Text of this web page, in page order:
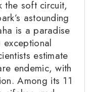
the soft circuit,
astounding
is a paradise
estimate
endemic, with
Among its 11